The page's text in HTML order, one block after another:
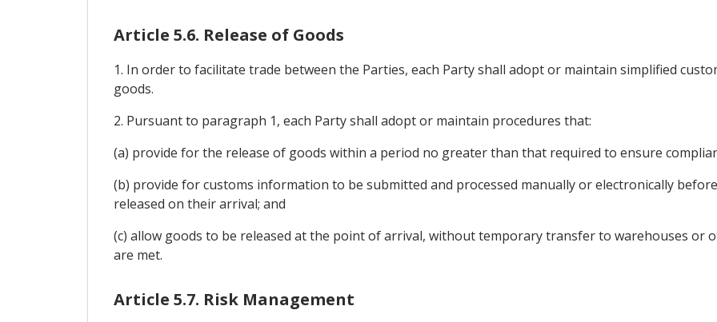
Article 5.6. Release of Goods
1. In order to facilitate trade between the Parties, each Party shall adopt or maintain simplified
goods.
2. Pursuant to paragraph 1, each Party shall adopt or maintain procedures that:
(a) provide for the release of goods within a period no greater than that required to ensure
(b) provide for customs information to be submitted and processed manually or electronically
released on their arrival; and
(c) allow goods to be released at the point of arrival, without temporary transfer to warehouses or
are met.
Article 5.7. Risk Management